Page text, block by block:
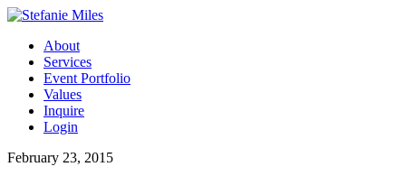
About
Services
Event Portfolio
Values
Inquire
Login
February 23, 2015